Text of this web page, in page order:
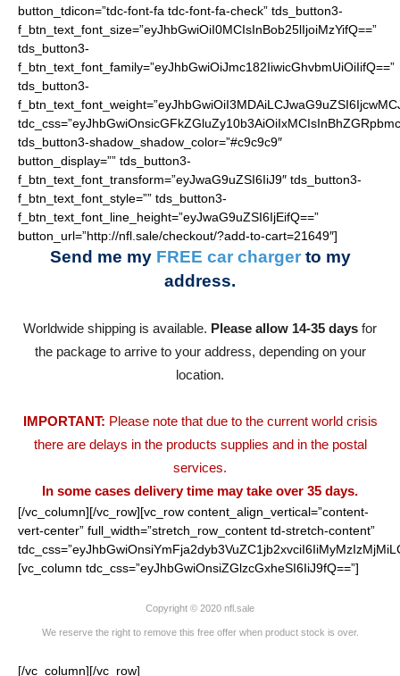
button_tdicon=”tdc-font-fa tdc-font-fa-check” tds_button3-
f_btn_text_font_size=”eyJhbGwiOiI0MCIsInBob25lIjoiMzYifQ==”
tds_button3-
f_btn_text_font_family=”eyJhbGwiOiJmc182IiwicGhvbmUiOiIifQ==”
tds_button3-
tds_button3-shadow_shadow_color=”#c9c9c9″
button_display=”” tds_button3-
f_btn_text_font_transform=”eyJwaG9uZSI6IiJ9″ tds_button3-
f_btn_text_font_style=”” tds_button3-
f_btn_text_font_line_height=”eyJwaG9uZSI6IjEifQ==”
button_url=”http://nfl.sale/checkout/?add-to-cart=21649″]
Send me my FREE car charger to my
address.
Worldwide shipping is available. Please allow 14-35 days for
the package to arrive to your address, depending on your
location.
IMPORTANT: Please note that due to the current world crisis
there are delays in the products supplies and in the postal
services.
In some cases delivery time may take over 35 days.
[/vc_column][/vc_row][vc_row content_align_vertical=”content-
vert-center” full_width=”stretch_row_content td-stretch-content”
[vc_column tdc_css=”eyJhbGwiOnsiZGlzcGxheSI6IiJ9fQ==”]
Copyright © 2020 nfl.sale
We reserve the right to remove this free offer when product stock is over.
[/vc_column][/vc_row]